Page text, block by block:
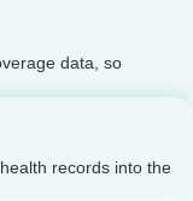
data, so
records into the